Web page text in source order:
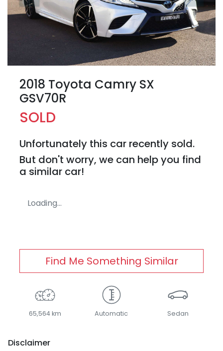
2018 Toyota Camry SX
GSV70R
SOLD
Unfortunately this car recently sold.
But don't worry, we can help you find
a similar car!
Loading...
Find Me Something Similar
65,564 km Automatic Sedan
Disclaimer